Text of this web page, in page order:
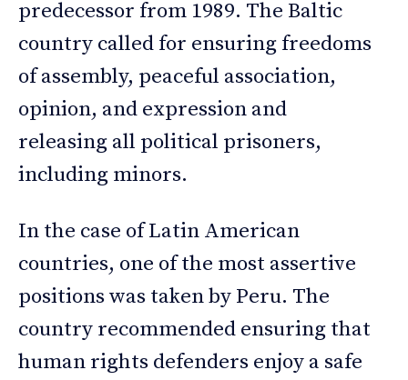
predecessor from 1989. The Baltic
country called for ensuring freedoms
of assembly, peaceful association,
opinion, and expression and
releasing all political prisoners,
including minors.
In the case of Latin American
countries, one of the most assertive
positions was taken by Peru. The
country recommended ensuring that
human rights defenders enjoy a safe